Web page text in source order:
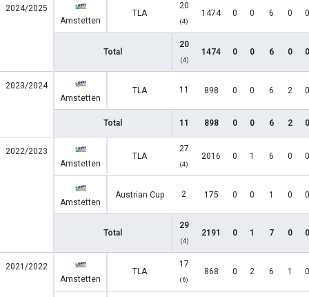
2024/2025
Amstetten
TLA
20
(4)
1474 0 0 6 0 0
Total
20
(4)
1474 0 0 6 0 0
2023/2024
Amstetten
TLA 11 898 0 0 6 2 0
Total 11 898 0 0 6 2 0
2022/2023
Amstetten
TLA
27
(4)
2016 0 1 6 0 0
Amstetten
Austrian Cup 2 175 0 0 1 0 0
Total
29
(4)
2191 0 1 7 0 0
2021/2022
Amstetten
TLA
17
(6)
868 0 2 6 1 0